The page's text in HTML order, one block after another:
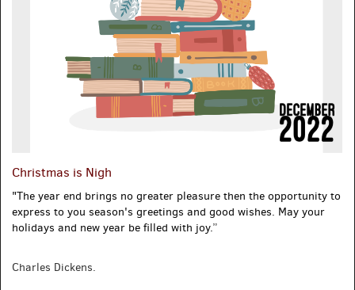
Christmas is Nigh
"The year end brings no greater pleasure then the opportunity to
express to you season's greetings and good wishes. May your
holidays and new year be filled with joy.”
Charles Dickens.